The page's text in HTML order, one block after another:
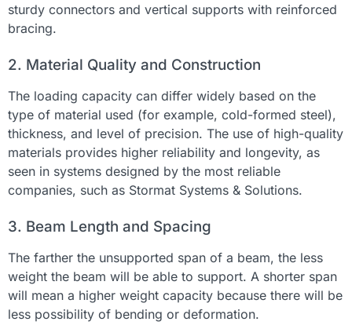
sturdy connectors and vertical supports with reinforced
bracing.
2. Material Quality and Construction
The loading capacity can differ widely based on the
type of material used (for example, cold-formed steel),
thickness, and level of precision. The use of high-quality
materials provides higher reliability and longevity, as
seen in systems designed by the most reliable
companies, such as Stormat Systems & Solutions.
3. Beam Length and Spacing
The farther the unsupported span of a beam, the less
weight the beam will be able to support. A shorter span
will mean a higher weight capacity because there will be
less possibility of bending or deformation.